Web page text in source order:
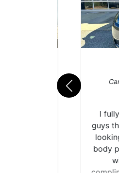
Cary,
I fully
guys there
looking
body ppf